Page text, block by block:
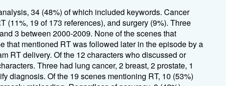
34 (48%) of which included keywords. Cancer
19 of 173 references), and surgery (9%). Three
3 between 2000-2009. None of the scenes that
that mentioned RTwas followed later in the episode by a
RT delivery. Of the 12 characters who discussed or
. Three had lung cancer, 2breast, 2prostate, 1
diagnosis. Of the 19 scenes mentioning RT, 10 (53%)